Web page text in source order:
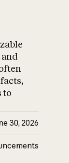
to
30, 2026